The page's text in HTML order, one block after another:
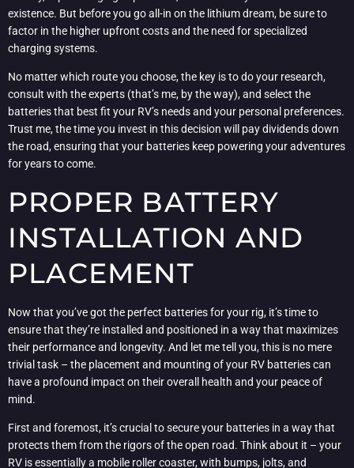
existence. But before you go all-in on the lithium dream, be sure to
factor in the higher upfront costs and the need for specialized
charging systems.
No matter which route you choose, the key is to do your research,
consult with the experts (that’s me, by the way), and select the
batteries that best fit your RV’s needs and your personal preferences.
Trust me, the time you invest in this decision will pay dividends down
the road, ensuring that your batteries keep powering your adventures
for years to come.
PROPER BATTERY
INSTALLATION AND
PLACEMENT
Now that you’ve got the perfect batteries for your rig, it’s time to
ensure that they’re installed and positioned in a way that maximizes
their performance and longevity. And let me tell you, this is no mere
trivial task – the placement and mounting of your RV batteries can
have a profound impact on their overall health and your peace of
mind.
First and foremost, it’s crucial to secure your batteries in a way that
protects them from the rigors of the open road. Think about it – your
RV is essentially a mobile roller coaster, with bumps, jolts, and